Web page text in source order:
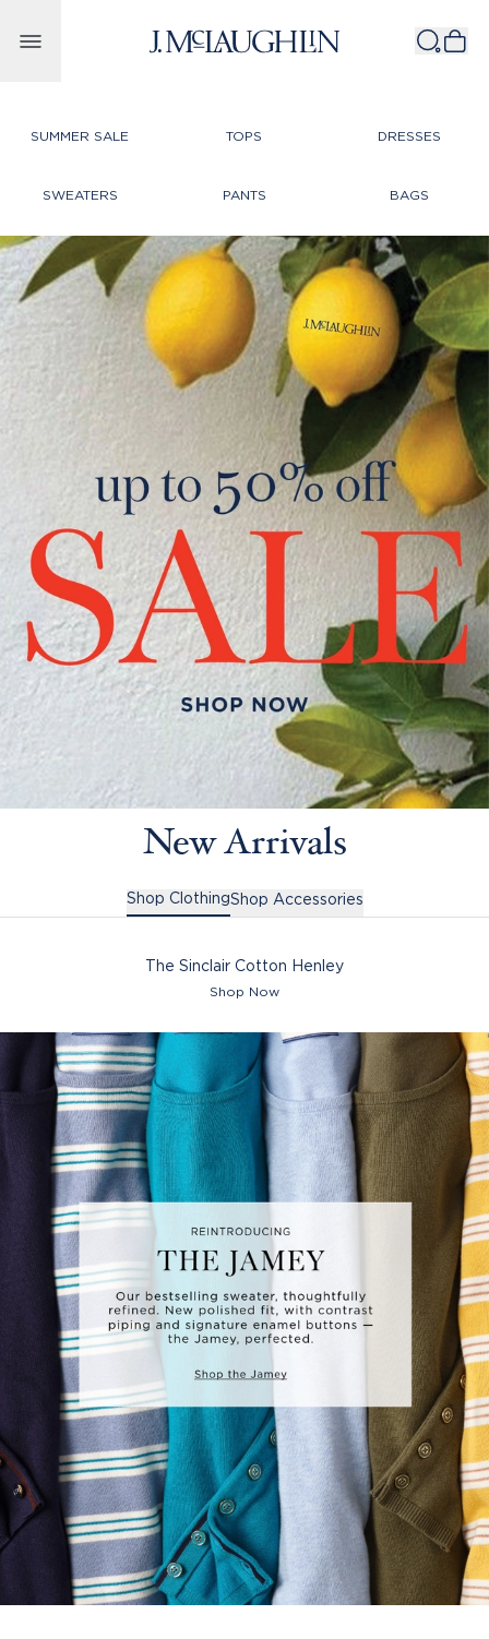
SUMMER SALE TOPS DRESSES
SWEATERS PANTS BAGS
New Arrivals
Shop ClothingShop Accessories
The Sinclair Cotton Henley
Shop Now